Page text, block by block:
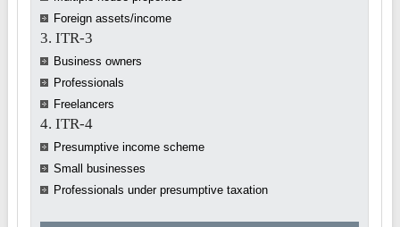
Foreign assets/income
3. ITR-3
Business owners
Professionals
Freelancers
4. ITR-4
Presumptive income scheme
Small businesses
Professionals under presumptive taxation